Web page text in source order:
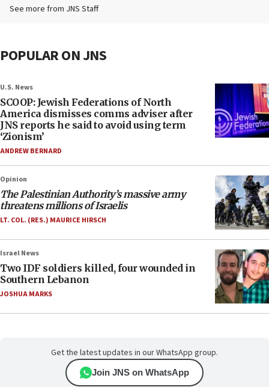
See more from JNS Staff
POPULAR ON JNS
U.S. News
SCOOP: Jewish Federations of North
America dismisses comms adviser after
JNS reports he said to avoid using term
‘Zionism’
ANDREW BERNARD
Opinion
The Palestinian Authority’s massive army
threatens millions of Israelis
LT. COL. (RES.) MAURICE HIRSCH
Israel News
Two IDF soldiers killed, four wounded in
Southern Lebanon
JOSHUA MARKS
Get the latest updates in our WhatsApp group.
Join JNS on WhatsApp